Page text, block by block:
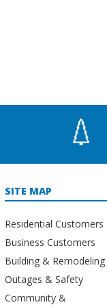
SITE MAP
Residential Customers
Business Customers
Building & Remodeling
Outages & Safety
Community &